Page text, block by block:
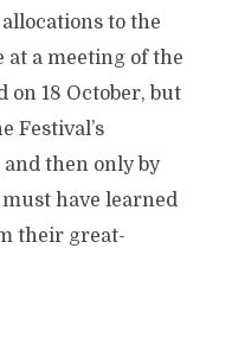
to the
at a meeting of the
on 18 October, but
Festival’s
then only by
have learned
their great-